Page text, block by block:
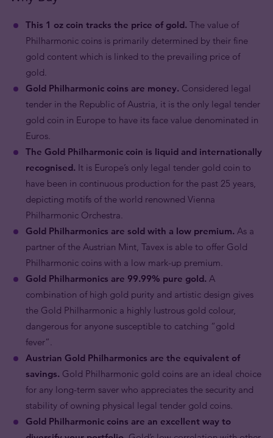
This 1 oz coin tracks the price of gold. The value of
Philharmonic coins is primarily determined by their fine
gold content which is linked to the prevailing price of
gold.
Gold Philharmonic coins are money. Considered legal
tender in the Republic of Austria, it is the only legal tender
gold coin in Europe to have its face value denominated in
Euros.
The Gold Philharmonic coin is liquid and internationally
recognised. It is Europe’s only legal tender gold coin to
have been in continuous production for the past 25 years,
depicting motifs of the world renowned Vienna
Philharmonic Orchestra.
Gold Philharmonics are sold with a low premium. As a
partner of the Austrian Mint, Tavex is able to offer Gold
Philharmonic coins with a low mark-up premium.
Gold Philharmonics are 99.99% pure gold. A
combination of high gold purity and artistic design gives
the Gold Philharmonic a highly lustrous gold colour,
dangerous for anyone susceptible to catching “gold
fever”.
Austrian Gold Philharmonics are the equivalent of
savings. Gold Philharmonic gold coins are an ideal choice
for any long-term saver who appreciates the security and
stability of owning physical legal tender gold coins.
Gold Philharmonic coins are an excellent way to